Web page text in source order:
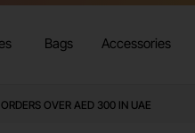
Bags Accessories
OVER AED 300 IN UAE